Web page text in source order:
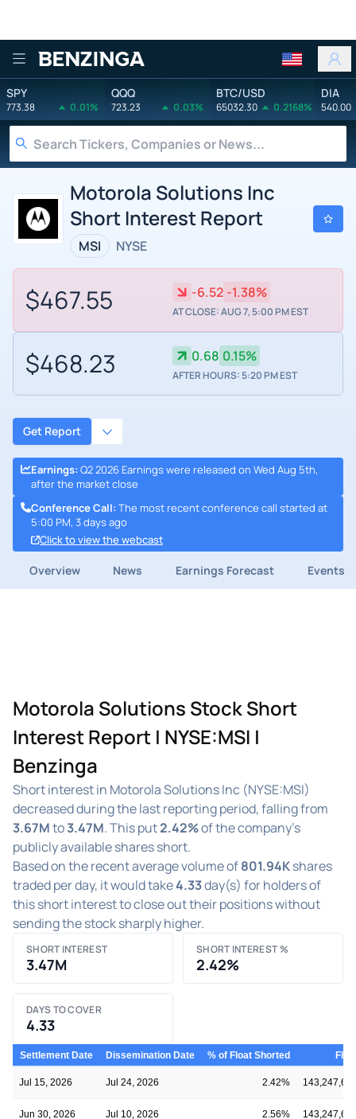
Benzinga
SPY
773.38 0.01%
QQQ
723.23 0.03%
BTC/USD
65032.30 0.2168%
DIA
540.00
Motorola Solutions Inc
Short Interest Report
MSI NYSE
$467.55 -6.52 -1.38%
AT CLOSE: AUG 7, 5:00 PM EST
$468.23 0.68 0.15%
AFTER HOURS: 5:20 PM EST
Get Report
Earnings: Q2 2026 Earnings were released on Wed Aug 5th,
after the market close
Conference Call: The most recent conference call started at
5:00 PM, 3 days ago
Click to view the webcast
Overview News Earnings Forecast Events
Motorola Solutions Stock Short
Interest Report | NYSE:MSI |
Benzinga
Short interest in Motorola Solutions Inc (NYSE:MSI)
decreased during the last reporting period, falling from
3.67Mto3.47M. This put2.42%of the company's
publicly available shares short.
Based on the recent average volume of801.94Kshares
traded per day, it would take4.33day(s) for holders of
this short interest to close out their positions without
sending the stock sharply higher.
SHORT INTEREST
3.47M
SHORT INTEREST %
2.42%
DAYS TO COVER
4.33
Settlement Date Dissemination Date % of Float Shorted
Jul 15, 2026 Jul 24, 2026 2.42%
Jun 30, 2026 Jul 10, 2026 2.56%